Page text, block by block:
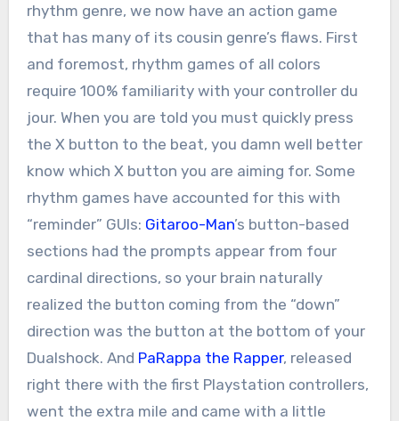
rhythm genre, we now have an action game
that has many of its cousin genre’s flaws. First
and foremost, rhythm games of all colors
require 100% familiarity with your controller du
jour. When you are told you must quickly press
the X button to the beat, you damn well better
know which X button you are aiming for. Some
rhythm games have accounted for this with
“reminder” GUIs: Gitaroo-Man’s button-based
sections had the prompts appear from four
cardinal directions, so your brain naturally
realized the button coming from the “down”
direction was the button at the bottom of your
Dualshock. And PaRappa the Rapper, released
right there with the first Playstation controllers,
went the extra mile and came with a little